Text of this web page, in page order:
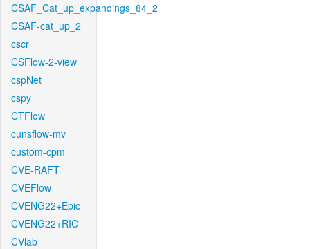
CSAF_Cat_up_expandings_84_2
CSAF-cat_up_2
cscr
CSFlow-2-view
cspNet
cspy
CTFlow
cunsflow-mv
custom-cpm
CVE-RAFT
CVEFlow
CVENG22+Epic
CVENG22+RIC
CVlab